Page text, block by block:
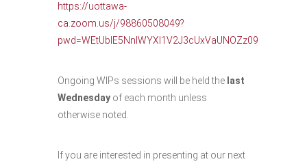
https://uottawa-
ca.zoom.us/j/98860508049?
pwd=WEtUblE5NnlWYXl1V2J3cUxVaUNOZz09
Ongoing WIPs sessions will be held the last
Wednesday of each month unless
otherwise noted.
If you are interested in presenting at our next